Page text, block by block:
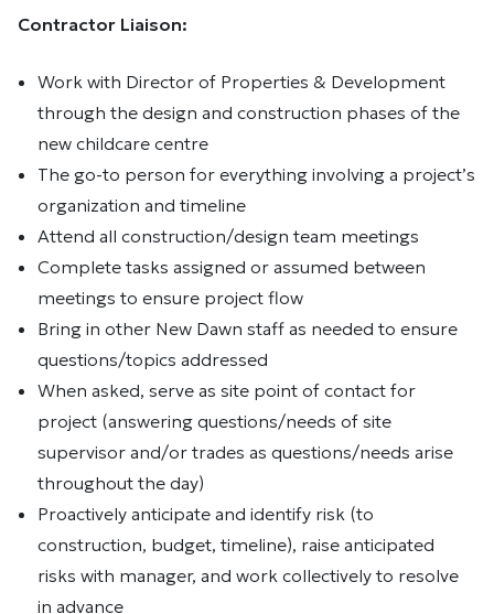
Contractor Liaison:
Work with Director of Properties & Development
through the design and construction phases of the
new childcare centre
The go-to person for everything involving a project’s
organization and timeline
Attend all construction/design team meetings
Complete tasks assigned or assumed between
meetings to ensure project flow
Bring in other New Dawn staff as needed to ensure
questions/topics addressed
When asked, serve as site point of contact for
project (answering questions/needs of site
supervisor and/or trades as questions/needs arise
throughout the day)
Proactively anticipate and identify risk (to
construction, budget, timeline), raise anticipated
risks with manager, and work collectively to resolve
in advance